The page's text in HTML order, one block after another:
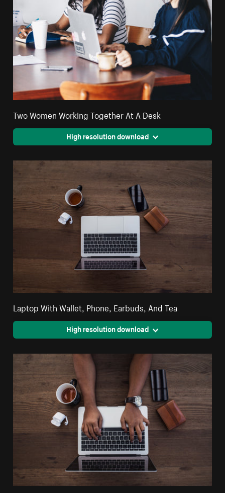
Two Women Working Together At A Desk
High resolution download
Laptop With Wallet, Phone, Earbuds, And Tea
High resolution download